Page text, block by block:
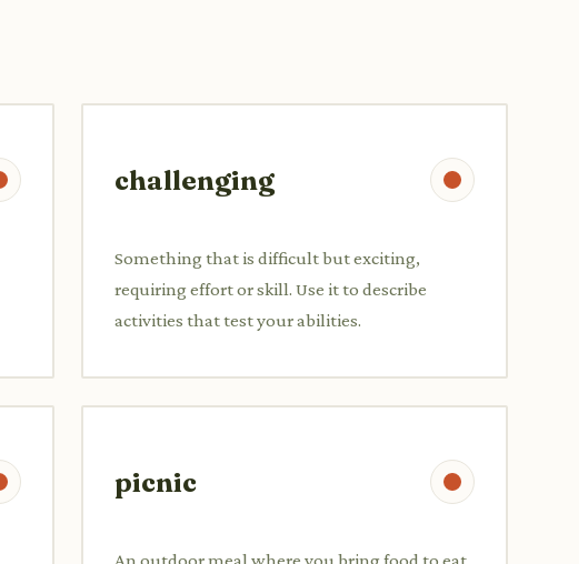
challenging
Something that is difficult but exciting,
requiring effort or skill. Use it to describe
activities that test your abilities.
picnic
An outdoor meal where you bring food to eat